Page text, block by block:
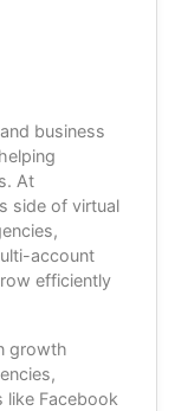
business
At
side of virtual
account
efficiently
growth
like Facebook